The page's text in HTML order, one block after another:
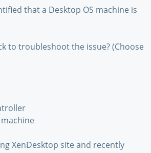
that a Desktop OS machine is
to troubleshoot the issue? (Choose
XenDesktop site and recently